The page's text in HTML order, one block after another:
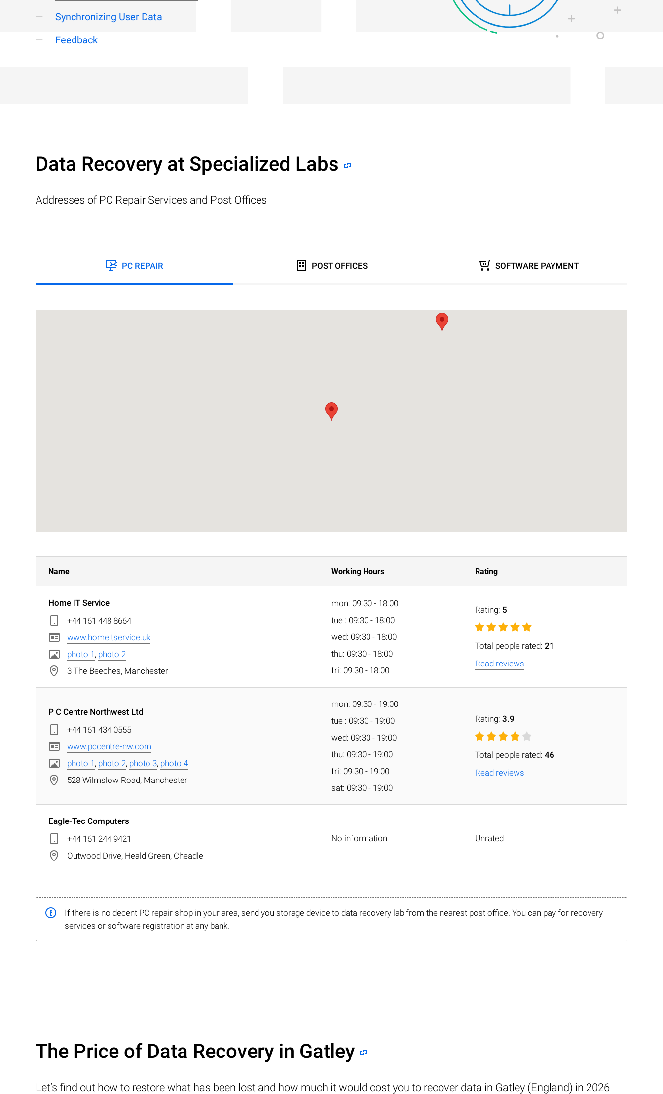
Synchronizing User Data
Feedback
Data Recovery at Specialized Labs
Addresses of PC Repair Services and Post Offices
PC REPAIR POST OFFICES SOFTWARE PAYMENT
Name Working Hours Rating
Home IT Service
+44 161 448 8664
www.homeitservice.uk
photo 1 , photo 2
3 The Beeches, Manchester
mon: 09:30 - 18:00
tue : 09:30 - 18:00
wed: 09:30 - 18:00
thu: 09:30 - 18:00
fri: 09:30 - 18:00
Rating: 5
Total people rated: 21
Read reviews
P C Centre Northwest Ltd
+44 161 434 0555
www.pccentre-nw.com
photo 1 , photo 2, photo 3, photo 4
528 Wilmslow Road, Manchester
mon: 09:30 - 19:00
tue : 09:30 - 19:00
wed: 09:30 - 19:00
thu: 09:30 - 19:00
fri: 09:30 - 19:00
sat: 09:30 - 19:00
Rating: 3.9
Total people rated: 46
Read reviews
Eagle-Tec Computers
+44 161 244 9421
Outwood Drive, Heald Green, Cheadle
No information Unrated
If there is no decent PC repair shop in your area, send you storage device to data recovery lab from the nearest post office. You can pay for recovery
services or software registration at any bank.
The Price of Data Recovery in Gatley
Let’s find out how to restore what has been lost and how much it would cost you to recover data in Gatley (England) in 2026